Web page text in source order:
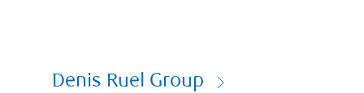
Denis Ruel Group